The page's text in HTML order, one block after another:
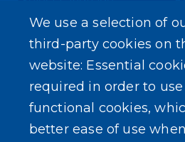
Powered by Translate
We use a selection of
third-party cookies on
website: Essential
required in order to
functional cookies,
better ease of use